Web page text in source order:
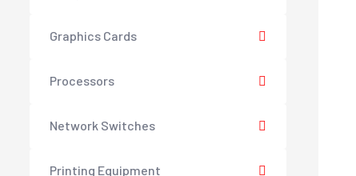
Graphics Cards
Processors
Network Switches
Printing Equipment